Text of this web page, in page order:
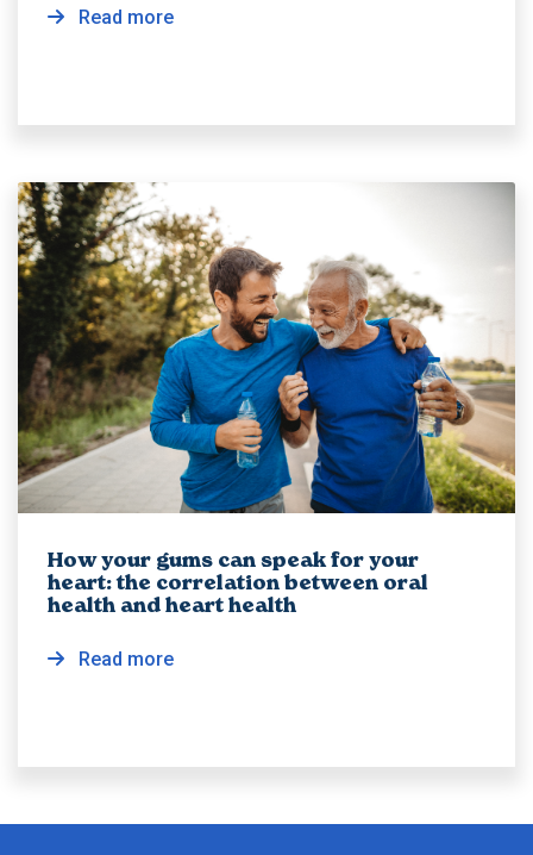
Read more
How your gums can speak for your
heart: the correlation between oral
health and heart health
Read more